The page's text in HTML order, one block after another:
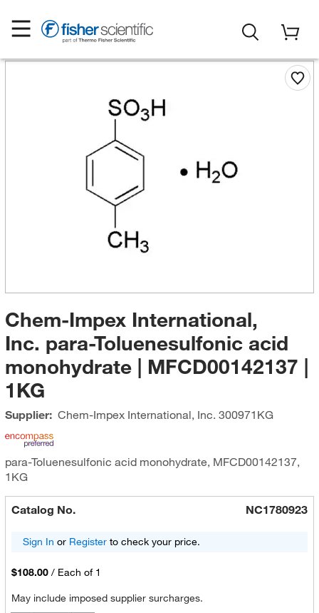
Chem-Impex International,
Inc. para-Toluenesulfonic acid
monohydrate | MFCD00142137 |
1KG
Supplier: Chem-Impex International, Inc. 300971KG
para-Toluenesulfonic acid monohydrate, MFCD00142137,
1KG
Catalog No. NC1780923
Sign In or Registerto check your price.
$108.00 / Each of 1
May include imposed supplier surcharges.